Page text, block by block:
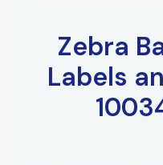
Zebra
Labels